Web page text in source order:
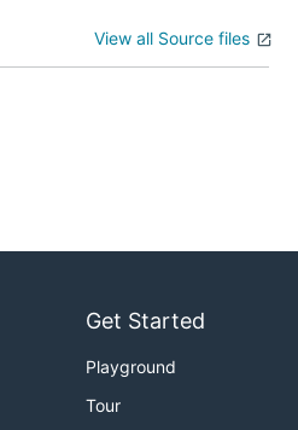
View all Source files
Get Started
Playground
Tour